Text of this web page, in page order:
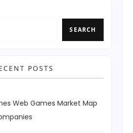
SEARCH
POSTS
Web Games Market Map